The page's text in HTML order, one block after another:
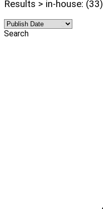
Results > in-house: (33)
Search